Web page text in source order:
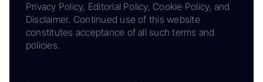
Privacy Policy, Editorial Policy, Cookie Policy, and
Disclaimer. Continued use of this website
constitutes acceptance of all such terms and
policies.